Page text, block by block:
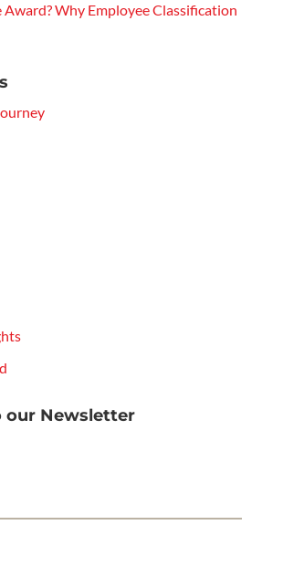
Award? Why Employee Classification
our Newsletter